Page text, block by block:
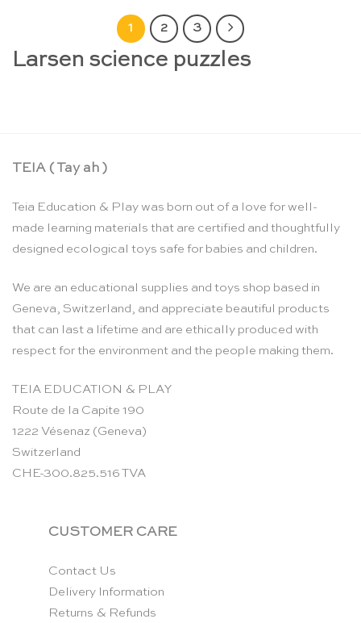
1 2 3
Larsen science puzzles
TEIA ( Tay ah )
Teia Education & Play was born out of a love for well-
made learning materials that are certified and thoughtfully
designed ecological toys safe for babies and children.
We are an educational supplies and toys shop based in
Geneva, Switzerland, and appreciate beautiful products
that can last a lifetime and are ethically produced with
respect for the environment and the people making them.
TEIA EDUCATION & PLAY
Route de la Capite 190
1222 Vésenaz (Geneva)
Switzerland
CHE-300.825.516 TVA
CUSTOMER CARE
Contact Us
Delivery Information
Returns & Refunds